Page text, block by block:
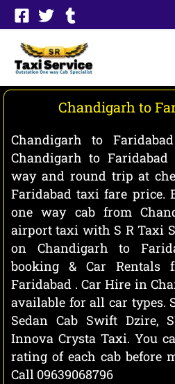
Skip
to
content
Chandigarh to
Chandigarh to
Chandigarh to
way and round trip at
Faridabad taxi fare price.
one way cab from
airport taxi with S R Taxi
on Chandigarh to
booking & Car Rentals
Faridabad . Car Hire in
available for all car types.
Sedan Cab Swift Dzire,
Innova Crysta Taxi. You
rating of each cab before
Call 09639068796